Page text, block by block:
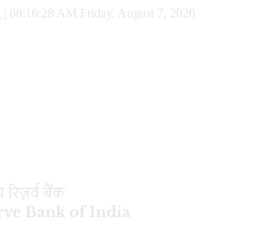
08:16:29 AM Friday, August 7, 2026